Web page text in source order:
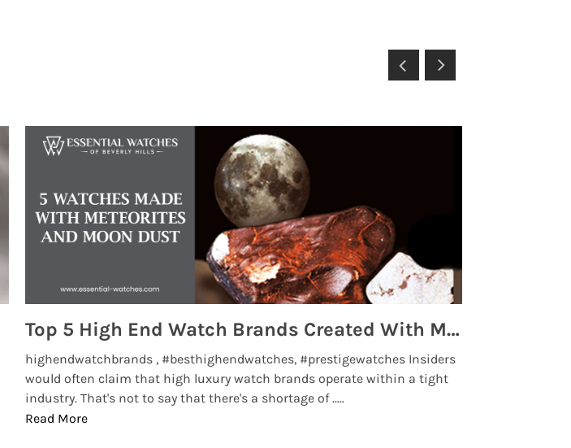
Top 5 High End Watch Brands Created With Meteorites, Moon Dust and Rare Materials
highendwatchbrands , #besthighendwatches, #prestigewatches Insiders
would often claim that high luxury watch brands operate within a tight
industry. That's not to say that there's a shortage of .....
Read More